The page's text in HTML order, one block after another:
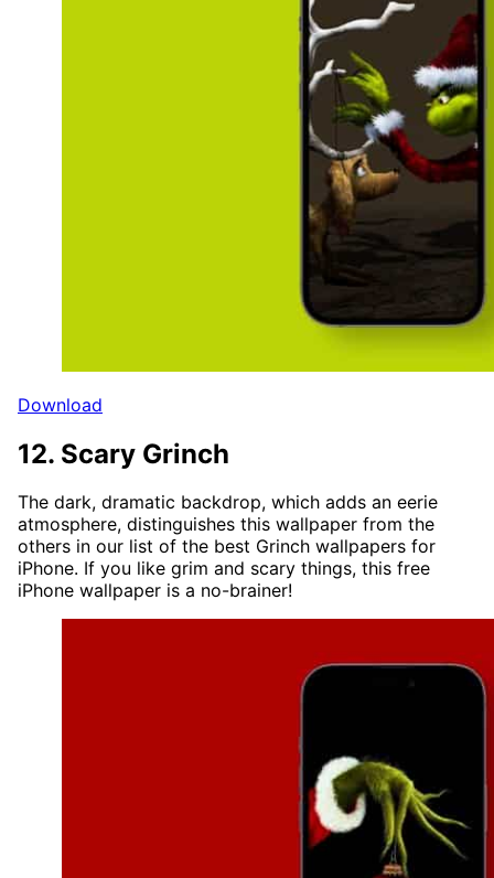
Download
12. Scary Grinch
The dark, dramatic backdrop, which adds an eerie
atmosphere, distinguishes this wallpaper from the
others in our list of the best Grinch wallpapers for
iPhone. If you like grim and scary things, this free
iPhone wallpaper is a no-brainer!